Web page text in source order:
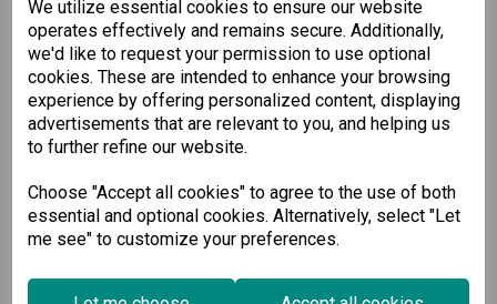
We utilize essential cookies to ensure our website
operates effectively and remains secure. Additionally,
we'd like to request your permission to use optional
cookies. These are intended to enhance your browsing
experience by offering personalized content, displaying
advertisements that are relevant to you, and helping us
to further refine our website.
Choose "Accept all cookies" to agree to the use of both
essential and optional cookies. Alternatively, select "Let
me see" to customize your preferences.
6 slots for optional 4-port GE/FE modules, allowing
customization to meet your specific needs
2 slots for isolated power modules
Support for up to 28 Gigabit Ethernet ports
Operating temperature range of -10 to 60°C, ensuring
reliable performance in fluctuating environmental
conditions
Switch today and experience superior network performance
and reliability. Perfect for businesses that demand high-
speed connectivity and robust management capabilities.